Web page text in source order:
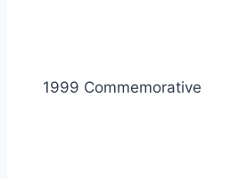
1999 Commemorative